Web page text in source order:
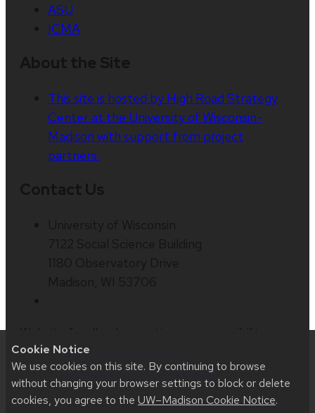
Cookie Notice
We use cookies on this site. By continuing to browse
without changing your browser settings to block or delete
cookies, you agree to the UW–Madison Cookie Notice.
ASU
ICMA
This site is hosted by High Road Strategy
Center at the University of Wisconsin-
Madison with support from project
partners.
issues:info@highroad.wisc.edu
aboutaccessibility at UW–Madison
This site was built usingUW Theme 2.0|Privacy